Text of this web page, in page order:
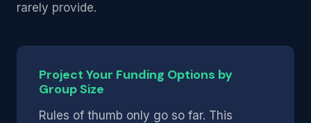
rarely provide.
Project Your Funding Options by
Group Size
Rules of thumb only go so far. This